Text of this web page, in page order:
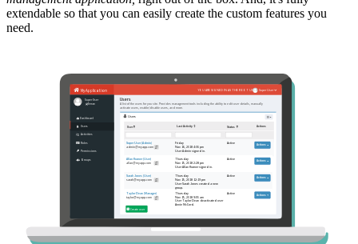
extendable so that you can easily create the custom features you
need.